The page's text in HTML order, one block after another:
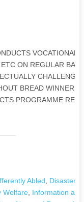
VOCATIONAL
ON REGULAR
BREAD WINNER
PROGRAMME
Abled
Disaster
Welfare, Information